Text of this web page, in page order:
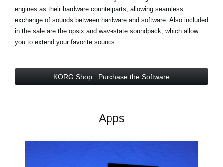
engines as their hardware counterparts, allowing seamless
exchange of sounds between hardware and software. Also included
in the sale are the opsix and wavestate soundpack, which allow
you to extend your favorite sounds.
KORG Shop : Purchase the Software
Apps